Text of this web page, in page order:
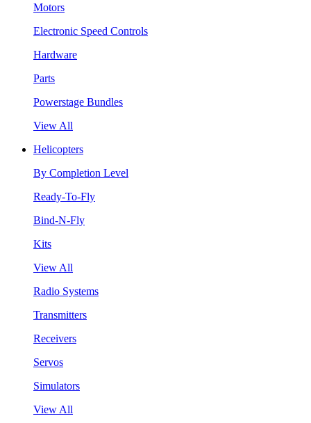
Motors
Electronic Speed Controls
Hardware
Parts
Powerstage Bundles
View All
Helicopters
By Completion Level
Ready-To-Fly
Bind-N-Fly
Kits
View All
Radio Systems
Transmitters
Receivers
Servos
Simulators
View All